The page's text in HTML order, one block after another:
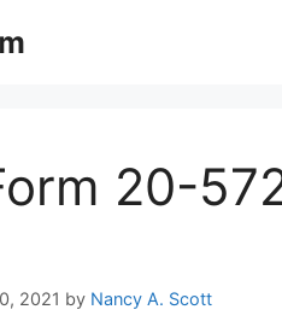
20-
2021 by Nancy A. Scott